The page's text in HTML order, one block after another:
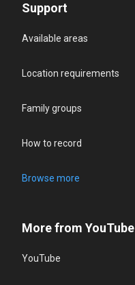
Support
Available areas
Location requirements
Family groups
How to record
Browse more
More from YouTube
YouTube